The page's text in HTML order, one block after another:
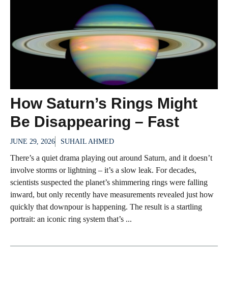
How Saturn’s Rings Might
Be Disappearing – Fast
JUNE 29, 2026 SUHAIL AHMED
There’s a quiet drama playing out around Saturn, and it doesn’t
involve storms or lightning – it’s a slow leak. For decades,
scientists suspected the planet’s shimmering rings were falling
inward, but only recently have measurements revealed just how
quickly that downpour is happening. The result is a startling
portrait: an iconic ring system that’s ...